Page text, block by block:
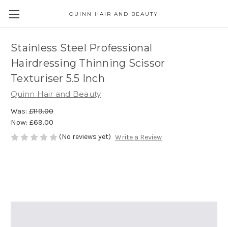
QUINN HAIR AND BEAUTY
Stainless Steel Professional
Hairdressing Thinning Scissor
Texturiser 5.5 Inch
Quinn Hair and Beauty
Was: £119.00
Now: £69.00
(No reviews yet) Write a Review